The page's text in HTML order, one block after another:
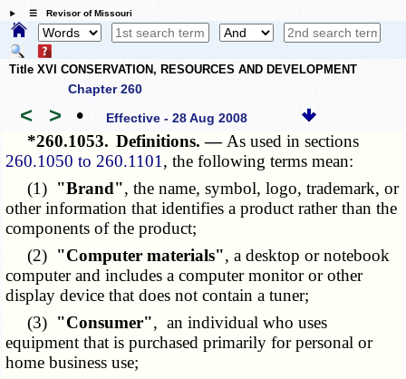
☰ Revisor of Missouri
Title XVI CONSERVATION, RESOURCES AND DEVELOPMENT
Chapter 260
< > • Effective - 28 Aug 2008
*260.1053. Definitions. — As used in sections
260.1050 to 260.1101 , the following terms mean:
(1) "Brand", the name, symbol, logo, trademark, or
other information that identifies a product rather than the
components of the product;
(2) "Computer materials", a desktop or notebook
computer and includes a computer monitor or other
display device that does not contain a tuner;
(3) "Consumer", an individual who uses
equipment that is purchased primarily for personal or
home business use;